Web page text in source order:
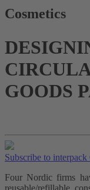
Cosmetics
GOODS
Subscribe to
Four Nordic firms